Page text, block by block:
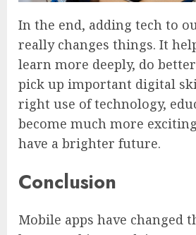
In the end, adding tech to
really changes things. It
learn more deeply, do
pick up important digital
right use of technology,
become much more
have a brighter future.
Conclusion
Mobile apps have changed